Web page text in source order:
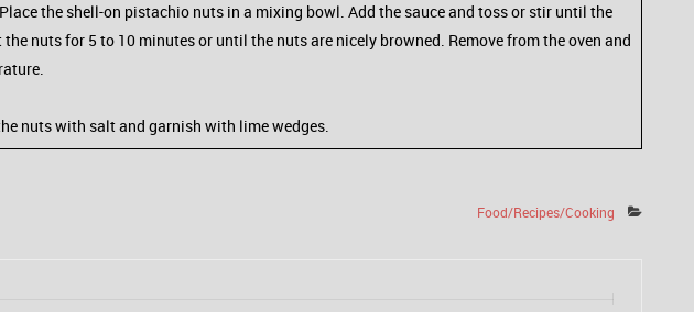
the shell-on pistachio nuts in a mixing bowl. Add the sauce and toss or stir until the
nuts for 5 to 10 minutes or until the nuts are nicely browned. Remove from the oven and
nuts with salt and garnish with lime wedges.
Food/Recipes/Cooking